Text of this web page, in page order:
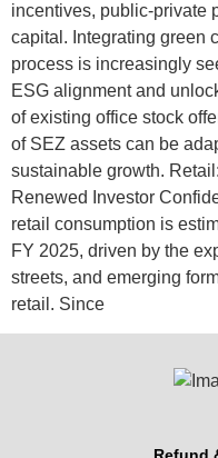
incentives, public-private
capital. Integrating green
process is increasingly
ESG alignment and
of existing office stock
of SEZ assets can be
sustainable growth.
Renewed Investor
retail consumption is
FY 2025, driven by the
streets, and emerging
retail. Since